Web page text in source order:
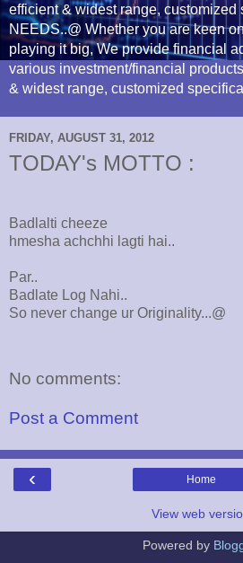
efficient & widest range, customized
NEEDS..@ Whether you are keen
playing it big, We provide financial
various investment/financial
& widest range, customized
FRIDAY, AUGUST 31, 2012
TODAY's MOTTO :
Badlalti cheeze
hmesha achchhi lagti hai..
Par..
Badlate Log Nahi..
So never change ur Originality...@
No comments:
Post a Comment
‹ Home
View web
Powered by